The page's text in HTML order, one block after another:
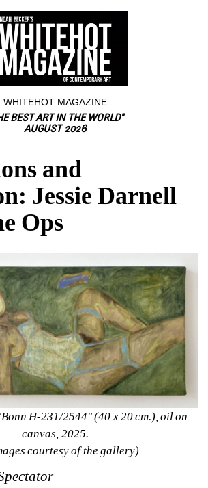
WHITEHOT MAGAZINE
BEST ART IN THE WORLD"
AUGUST 2026
and
Jessie Darnell
Ops
H-231/2544" (40 x 20 cm.), oil on
canvas, 2025.
courtesy of the gallery)